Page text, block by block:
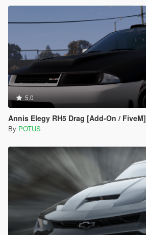
5.0
Annis Elegy RH5 Drag [Add-On / FiveM]
By POTUS